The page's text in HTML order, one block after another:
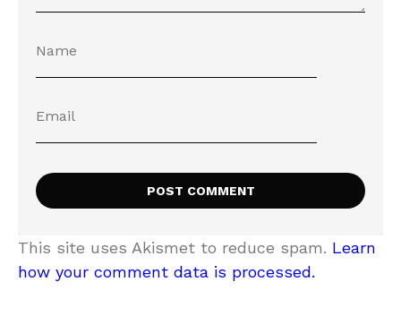
This site uses Akismet to reduce spam. Learn
how your comment data is processed.